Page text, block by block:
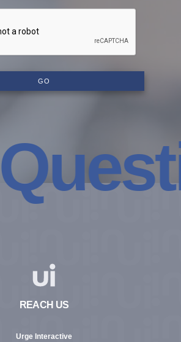
GO
REACH US
Urge Interactive